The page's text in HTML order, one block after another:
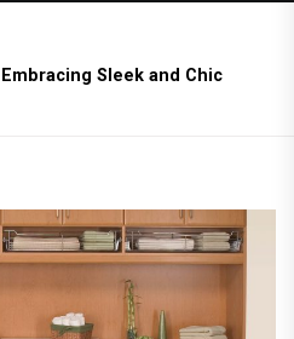
Sleek and Chic